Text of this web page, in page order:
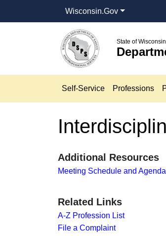
Wisconsin.Gov
State of Wisconsin
Self-Service Professions
Additional Resources
Meeting Schedule and
Related Links
A-Z Profession List
File a Complaint